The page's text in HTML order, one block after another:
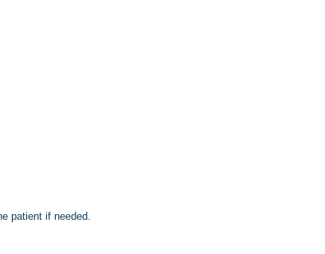
patient if needed.